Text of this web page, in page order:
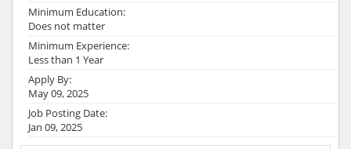
Minimum Education:
Does not matter
Minimum Experience:
Less than 1 Year
Apply By:
May 09, 2025
Job Posting Date:
Jan 09, 2025